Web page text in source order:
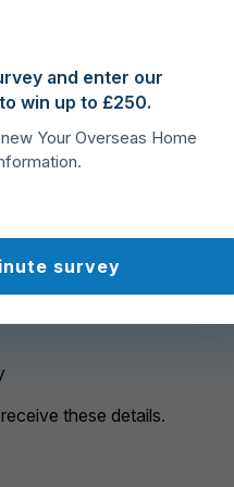
these details.
and enter our
win up to £250.
Your Overseas Home
survey